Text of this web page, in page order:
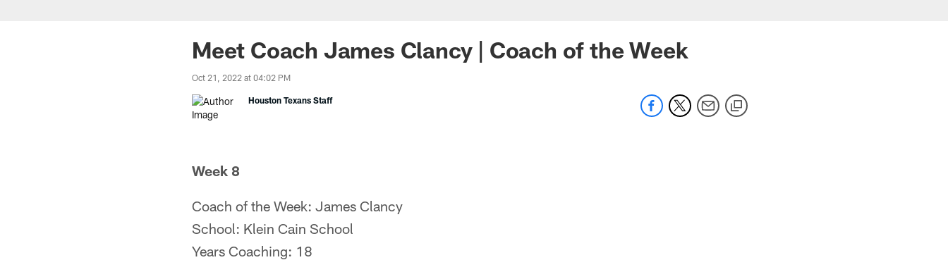
Meet Coach James Clancy | Coach of the Week
Oct 21, 2022 at 04:02 PM
Houston Texans Staff
Week 8
Coach of the Week: James Clancy
School: Klein Cain School
Years Coaching: 18